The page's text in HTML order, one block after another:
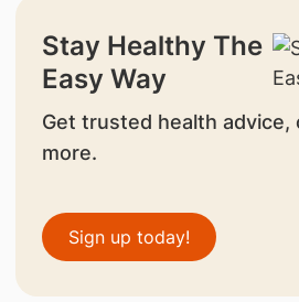
Stay Healthy The
Easy Way
Get trusted health advice,
more.
Sign up today!